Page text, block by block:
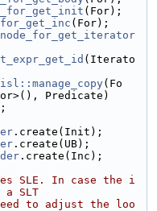
(For);
(For);
(Iterato
isl::manage_copy(Fo
Predicate)
.create(Init);
.create(UB);
.create(Inc);
SLE. In case the i
a SLT
to adjust the loo